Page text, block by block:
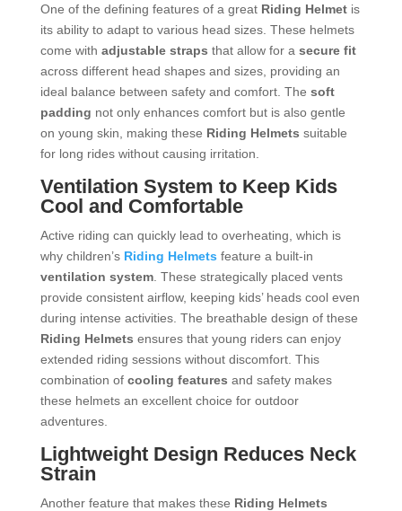
One of the defining features of a great Riding Helmetis
its ability to adapt to various head sizes. These helmets
come with adjustable straps that allow for a secure fit
across different head shapes and sizes, providing an
ideal balance between safety and comfort. The soft
padding not only enhances comfort but is also gentle
on young skin, making these Riding Helmets suitable
for long rides without causing irritation.
Ventilation System to Keep Kids
Cool and Comfortable
Active riding can quickly lead to overheating, which is
why children’s Riding Helmets feature a built-in
ventilation system. These strategically placed vents
provide consistent airflow, keeping kids’ heads cool even
during intense activities. The breathable design of these
Riding Helmets ensures that young riders can enjoy
extended riding sessions without discomfort. This
combination of cooling features and safety makes
these helmets an excellent choice for outdoor
adventures.
Lightweight Design Reduces Neck
Strain
Another feature that makes these Riding Helmets